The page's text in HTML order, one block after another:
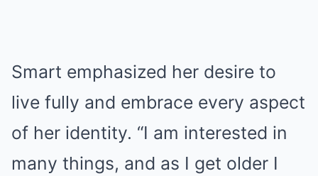
Smart emphasized her desire to
live fully and embrace every aspect
of her identity. “I am interested in
many things, and as I get older I